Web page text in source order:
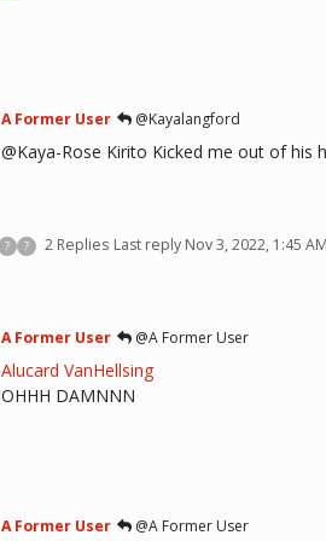
A Former User @Kayalangford
@Kaya-Rose Kirito Kicked me out of his
? ? 2 Replies Last reply Nov 3, 2022, 1:45 AM
A Former User @A Former User
Alucard VanHellsing
OHHH DAMNNN
A Former User @A Former User